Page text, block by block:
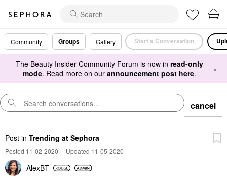
Community Groups Gallery Start a Conversation
The Beauty Insider Community Forum is now in read-only
mode. Read more on our announcement post here. ×
cancel
Post in Trending at Sephora
Posted 11-02-2020 | Updated 11-05-2020
AlexBT